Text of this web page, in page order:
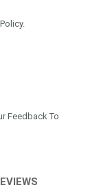
Feedback To